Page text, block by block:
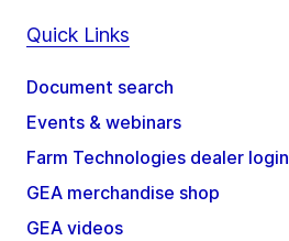
Quick Links
Document search
Events & webinars
Farm Technologies dealer login
GEA merchandise shop
GEA videos